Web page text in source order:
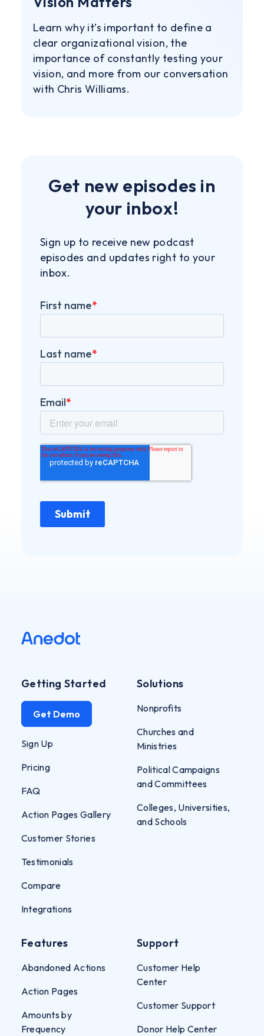
Learn why it’s important to define a
clear organizational vision, the
importance of constantly testing your
vision, and more from our conversation
with Chris Williams.
Get new episodes in
your inbox!
Sign up to receive new podcast
episodes and updates right to your
inbox.
Getting Started
Get Demo
Sign Up
Pricing
FAQ
Action Pages Gallery
Customer Stories
Testimonials
Compare
Integrations
Features
Abandoned Actions
Action Pages
Amounts by
Frequency
Solutions
Nonprofits
Churches and
Ministries
Political Campaigns
and Committees
Colleges, Universities,
and Schools
Support
Customer Help
Center
Customer Support
Donor Help Center